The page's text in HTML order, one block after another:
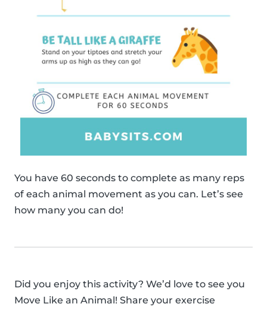
You have 60 seconds to complete as many reps
of each animal movement as you can. Let’s see
how many you can do!
Did you enjoy this activity? We’d love to see you
Move Like an Animal! Share your exercise